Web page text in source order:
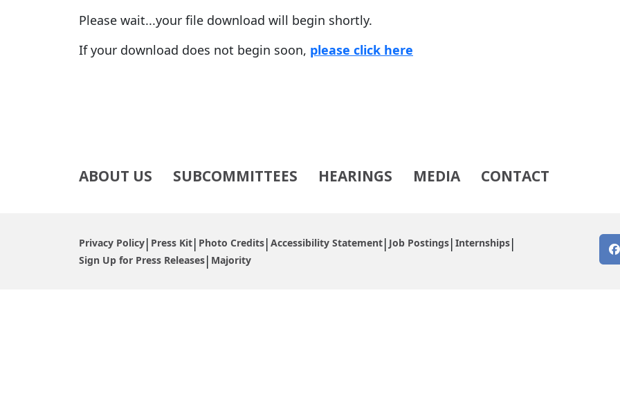
Please wait...your file download will begin shortly.
If your download does not begin soon, please click here
ABOUT US SUBCOMMITTEES HEARINGS MEDIA CONTACT
Privacy Policy Press Kit Photo Credits Accessibility Statement Job Postings Internships
Sign Up for Press Releases Majority